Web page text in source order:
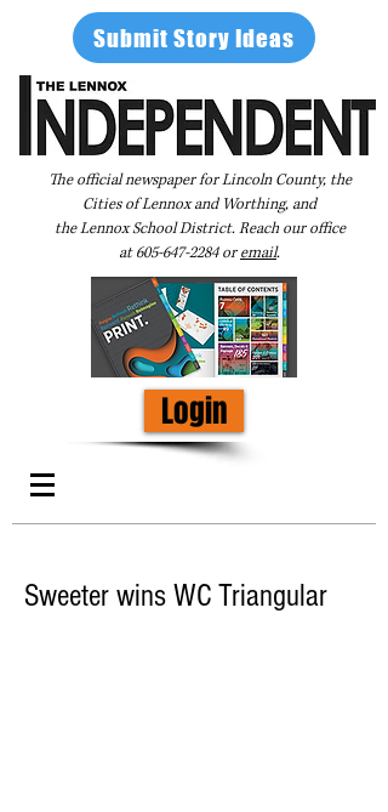
Submit Story Ideas
The official newspaper for Lincoln County, the
Cities of Lennox and Worthing, and
the Lennox School District. Reach our office
at605-647-2284oremail.
Login
Sweeter wins WC Triangular